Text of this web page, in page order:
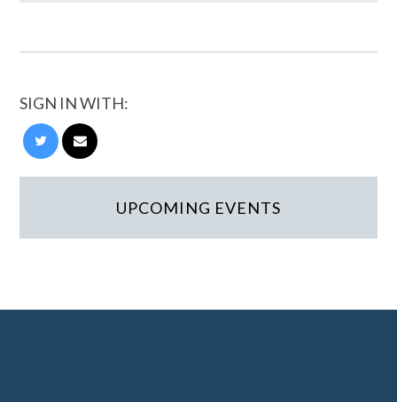
SIGN IN WITH:
UPCOMING EVENTS